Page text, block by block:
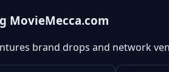
MovieMecca.com
brand drops and network